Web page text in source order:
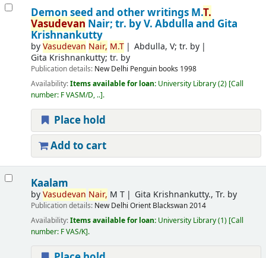
Demon seed and other writings M.T.
Vasudevan Nair; tr. by V. Abdulla and Gita
Krishnankutty
byVasudevan Nair, M.T
Abdulla, V; tr. by
Gita Krishnankutty; tr. by
Publication details: New Delhi Penguin books 1998
Availability:Items available for loan: University Library(2) Call
number: F VASM/D, .. .
Place hold
Add to cart
Kaalam
byVasudevan Nair, M T Gita Krishnankutty., Tr. by
Publication details: New Delhi Orient Blackswan2014
Availability:Items available for loan: University Library(1) Call
number: F VAS/K .